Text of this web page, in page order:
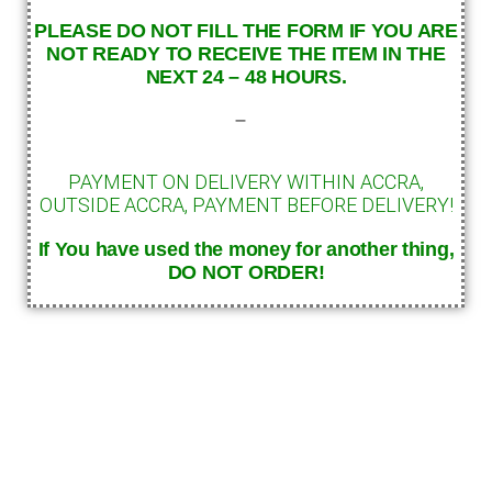
PLEASE DO NOT FILL THE FORM IF YOU ARE
NOT READY TO RECEIVE THE ITEM IN THE
NEXT 24 – 48 HOURS.
–
PAYMENT ON DELIVERY WITHIN ACCRA,
OUTSIDE ACCRA, PAYMENT BEFORE DELIVERY!
If You have used the money for another thing,
DO NOT ORDER!